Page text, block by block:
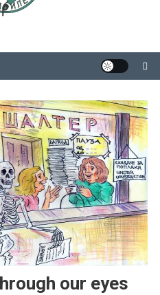
our eyes